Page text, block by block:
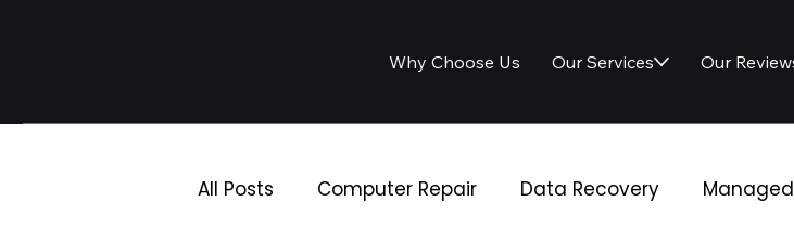
Why Choose Us Our Services Our
All Posts Computer Repair Data Recovery